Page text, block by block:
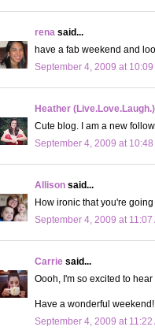
rena said...
have a fab weekend and
September 4, 2009 at 10:09
Heather (Live.Love.Laugh.)
Cute blog. I am a new
September 4, 2009 at 10:48
Allison said...
How ironic that you're
September 4, 2009 at 11:07
Carrie said...
Oooh, I'm so excited to
Have a wonderful
September 4, 2009 at 11:22